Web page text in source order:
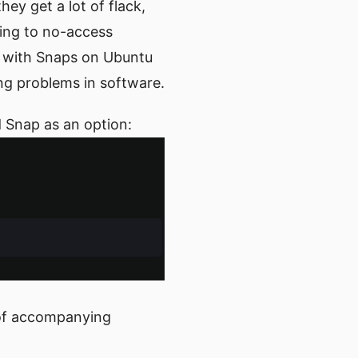
get a lot of flack,
to no-access
Snaps on Ubuntu
problems in software.
as an option:
accompanying